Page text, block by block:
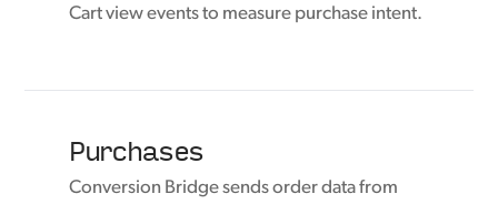
Cart view events to measure purchase intent.
Purchases
Conversion Bridge sends order data from